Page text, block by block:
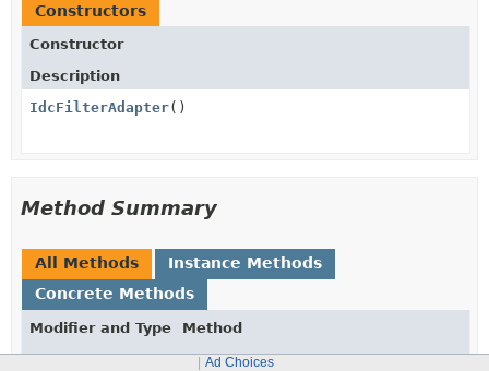
Constructors
Constructor
Description
IdcFilterAdapter()
Method Summary
All Methods
Instance Methods
Concrete Methods
Modifier and Type
Method
Description
Ad Choices